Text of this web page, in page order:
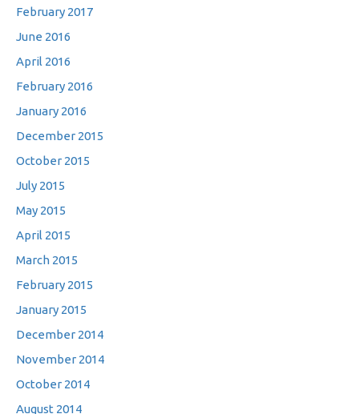
February 2017
June 2016
April 2016
February 2016
January 2016
December 2015
October 2015
July 2015
May 2015
April 2015
March 2015
February 2015
January 2015
December 2014
November 2014
October 2014
August 2014